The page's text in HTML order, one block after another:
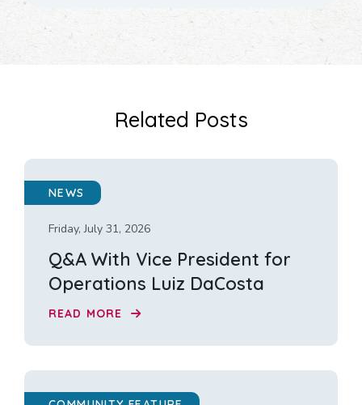
Related Posts
NEWS
Friday, July 31, 2026
Q&A With Vice President for
Operations Luiz DaCosta
READ MORE